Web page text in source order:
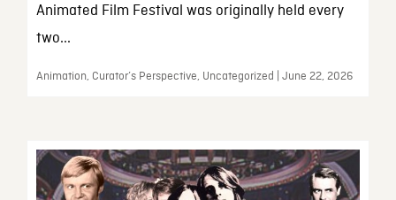
Animated Film Festival was originally held every
two...
Animation, Curator’s Perspective, Uncategorized | June 22, 2026